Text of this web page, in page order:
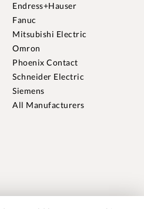
Endress+Hauser
Fanuc
Mitsubishi Electric
Omron
Phoenix Contact
Schneider Electric
Siemens
All Manufacturers